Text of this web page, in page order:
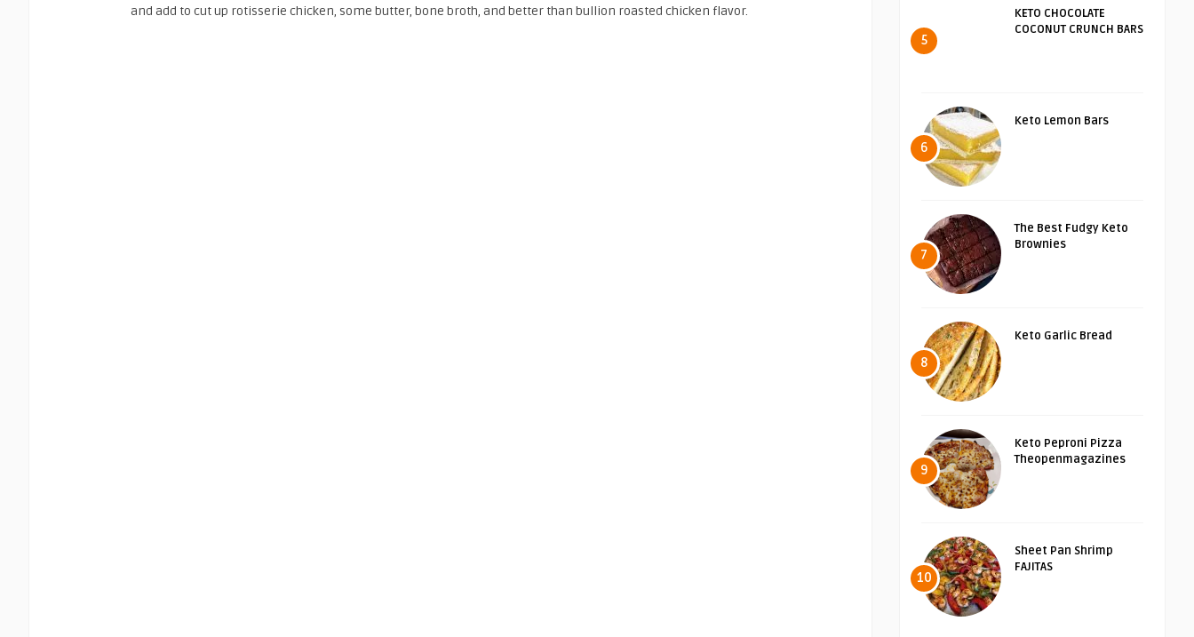
and add to cut up rotisserie chicken, some butter, bone broth, and better than bullion roasted chicken flavor.
5
KETO CHOCOLATE
COCONUT CRUNCH BARS
6
Keto Lemon Bars
7
The Best Fudgy Keto
Brownies
8
Keto Garlic Bread
9
Keto Peproni Pizza
Theopenmagazines
10
Sheet Pan Shrimp
FAJITAS